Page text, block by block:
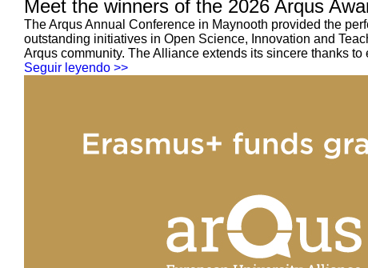
Meet the winners of the 2026 Arqus
The Arqus Annual Conference in Maynooth provided the
outstanding initiatives in Open Science, Innovation and
Arqus community. The Alliance extends its sincere thanks
Seguir leyendo >>